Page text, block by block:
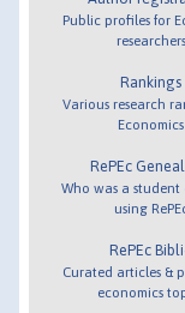
Public profiles for
researchers
Rankings
Various research
Economics
RePEc
Who was a student
using
RePEc
Curated articles &
economics